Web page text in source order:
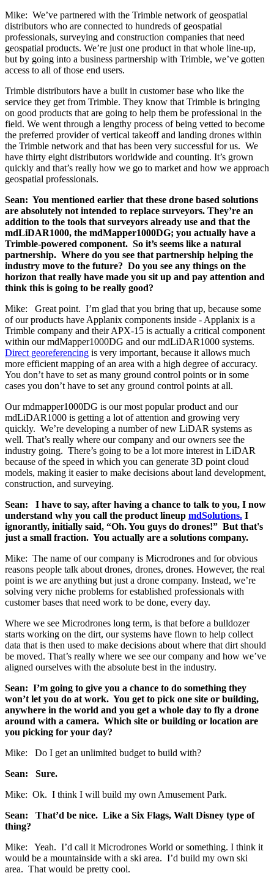
Mike: We’ve partnered with the Trimble network of geospatial
distributors who are connected to hundreds of geospatial
professionals, surveying and construction companies that need
geospatial products. We’re just one product in that whole line-up,
but by going into a business partnership with Trimble, we’ve gotten
access to all of those end users.
Trimble distributors have a built in customer base who like the
service they get from Trimble. They know that Trimble is bringing
on good products that are going to help them be professional in the
field. We went through a lengthy process of being vetted to become
the preferred provider of vertical takeoff and landing drones within
the Trimble network and that has been very successful for us. We
have thirty eight distributors worldwide and counting. It’s grown
quickly and that’s really how we go to market and how we approach
geospatial professionals.
Sean: You mentioned earlier that these drone based solutions
are absolutely not intended to replace surveyors. They’re an
addition to the tools that surveyors already use and that the
mdLiDAR1000, the mdMapper1000DG; you actually have a
Trimble-powered component. So it’s seems like a natural
partnership. Where do you see that partnership helping the
industry move to the future? Do you see any things on the
horizon that really have made you sit up and pay attention and
think this is going to be really good?
Mike: Great point. I’m glad that you bring that up, because some
of our products have Applanix components inside - Applanix is a
Trimble company and their APX-15 is actually a critical component
within our mdMapper1000DG and our mdLiDAR1000 systems.
Direct georeferencing is very important, because it allows much
more efficient mapping of an area with a high degree of accuracy.
You don’t have to set as many ground control points or in some
cases you don’t have to set any ground control points at all.
Our mdmapper1000DG is our most popular product and our
mdLiDAR1000 is getting a lot of attention and growing very
quickly. We’re developing a number of new LiDAR systems as
well. That’s really where our company and our owners see the
industry going. There’s going to be a lot more interest in LiDAR
because of the speed in which you can generate 3D point cloud
models, making it easier to make decisions about land development,
construction, and surveying.
Sean: I have to say, after having a chance to talk to you, I now
understand why you call the product lineup mdSolutions. I
ignorantly, initially said, “Oh. You guys do drones!” But that's
just a small fraction. You actually are a solutions company.
Mike: The name of our company is Microdrones and for obvious
reasons people talk about drones, drones, drones. However, the real
point is we are anything but just a drone company. Instead, we’re
solving very niche problems for established professionals with
customer bases that need work to be done, every day.
Where we see Microdrones long term, is that before a bulldozer
starts working on the dirt, our systems have flown to help collect
data that is then used to make decisions about where that dirt should
be moved. That’s really where we see our company and how we’ve
aligned ourselves with the absolute best in the industry.
Sean: I’m going to give you a chance to do something they
won’t let you do at work. You get to pick one site or building,
anywhere in the world and you get a whole day to fly a drone
around with a camera. Which site or building or location are
you picking for your day?
Mike: Do I get an unlimited budget to build with?
Sean: Sure.
Mike: Ok. I think I will build my own Amusement Park.
Sean: That’d be nice. Like a Six Flags, Walt Disney type of
thing?
Mike: Yeah. I’d call it Microdrones World or something. I think it
would be a mountainside with a ski area. I’d build my own ski
area. That would be pretty cool.